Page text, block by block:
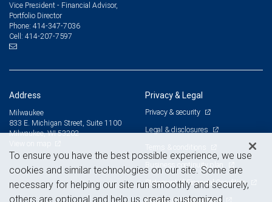
Vice President - Financial Advisor,
Portfolio Director
Phone: 414-347-7036
Cell: 414-207-7597
Address
Milwaukee
833 E. Michigan Street, Suite 1100
Milwaukee, WI 53202
Privacy & Legal
Privacy & security
Legal & disclosures
Terms & conditions
Business continuity plan
Statement of Financial Condition
Advertising and cookies
To ensure you have the best possible experience, we use
cookies and similar technologies on our site. Some are
necessary for helping our site run smoothly and securely,
others are optional and help us create customized